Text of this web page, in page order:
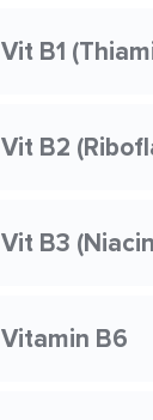
Vit B1
Vit B2
Vit B3
Vitamin B6